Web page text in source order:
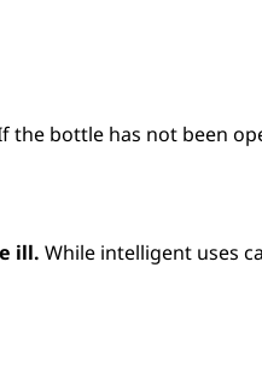
the bottle has not been
ill. While intelligent uses